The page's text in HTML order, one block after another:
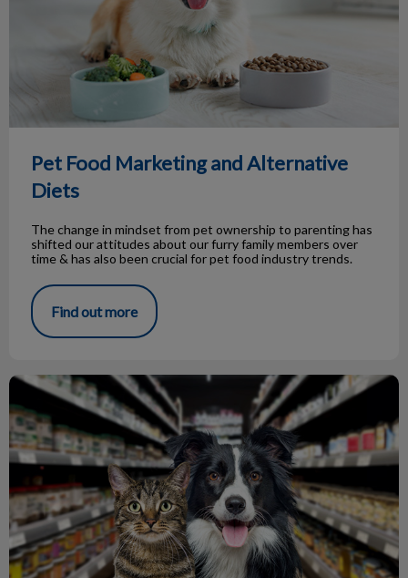
Pet Food Marketing and Alternative
Diets
The change in mindset from pet ownership to parenting has
shifted our attitudes about our furry family members over
time & has also been crucial for pet food industry trends.
Find out more
Prescription Pet Food